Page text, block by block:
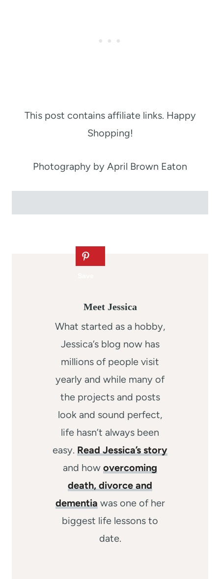
This post contains affiliate links. Happy
Shopping!
Photography by April Brown Eaton
Meet Jessica
What started as a hobby,
Jessica’s blog now has
millions of people visit
yearly and while many of
the projects and posts
look and sound perfect,
life hasn’t always been
easy. Read Jessica’s story
and how overcoming
death, divorce and
dementia was one of her
biggest life lessons to
date.